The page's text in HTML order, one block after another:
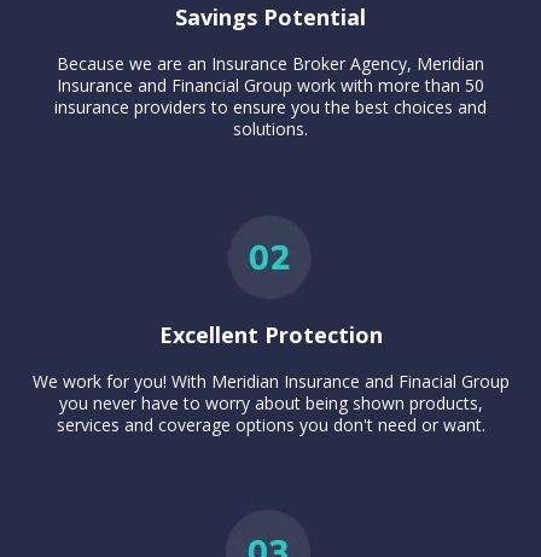
Savings Potential
Because we are an Insurance Broker Agency, Meridian
Insurance and Financial Group work with more than 50
insurance providers to ensure you the best choices and
solutions.
Excellent Protection
We work for you! With Meridian Insurance and Finacial Group
you never have to worry about being shown products,
services and coverage options you don't need or want.